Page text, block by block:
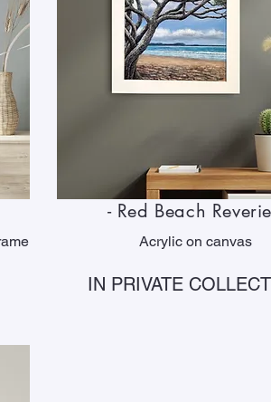
- Red Beach
Acrylic on canvas
IN PRIVATE